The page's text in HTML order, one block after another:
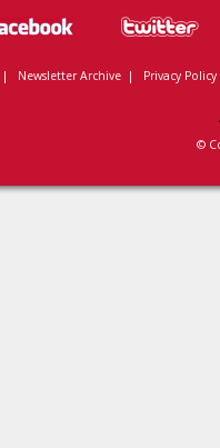
| Newsletter Archive| Privacy Policy
©